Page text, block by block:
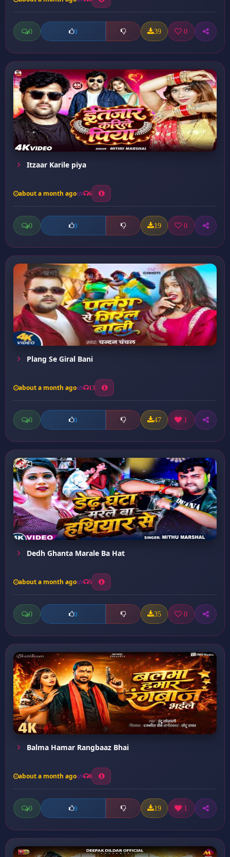
0 0 39 0
Itzaar Karile piya
about a month ago 6
0 0 19 0
Plang Se Giral Bani
about a month ago 13
0 0 47 1
Dedh Ghanta Marale Ba Hat
about a month ago 5
0 0 35 0
Balma Hamar Rangbaaz Bhai
about a month ago 8
0 0 19 1